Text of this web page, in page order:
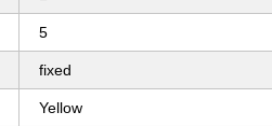
5
fixed
Yellow